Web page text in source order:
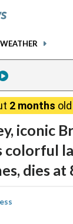
WEATHER
2 months old
iconic
colorful
dies at